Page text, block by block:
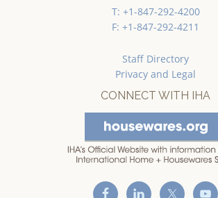
T: +1-847-292-4200
F: +1-847-292-4211
Staff Directory
Privacy and Legal
CONNECT WITH IHA